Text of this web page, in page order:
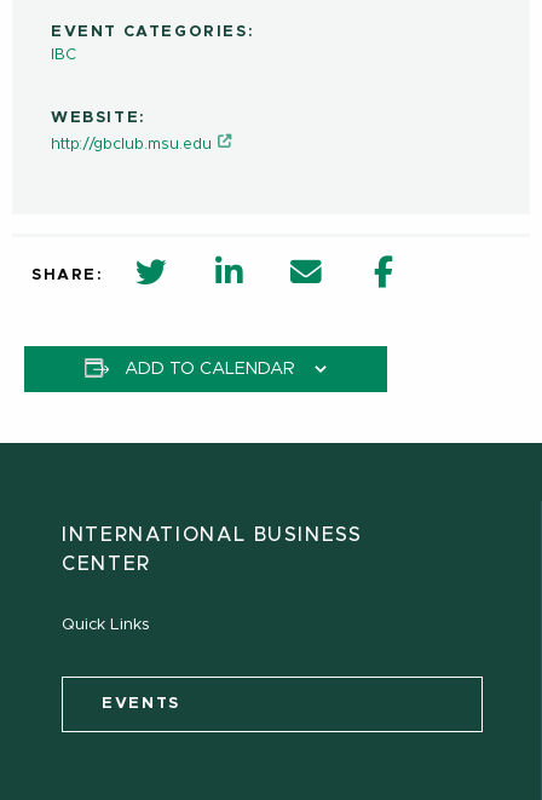
EVENT CATEGORIES:
IBC
WEBSITE:
http://gbclub.msu.edu
SHARE: twitter share in new window
Linkedin Share in new window
Email Facebook
ADD TO CALENDAR
INTERNATIONAL BUSINESS
CENTER
Quick Links
EVENTS